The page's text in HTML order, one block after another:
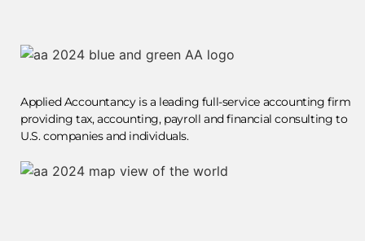
Applied Accountancy is a leading full-service accounting firm
providing tax, accounting, payroll and financial consulting to
U.S. companies and individuals.